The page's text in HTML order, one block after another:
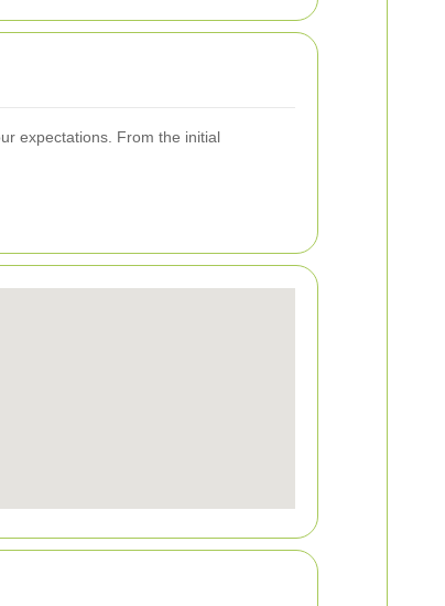
expectations. From the initial